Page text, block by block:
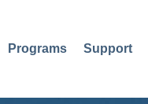
Programs Support